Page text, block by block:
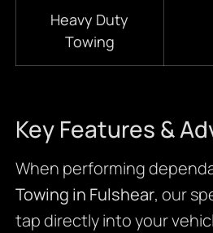
Heavy Duty
Towing
Key Features &
When performing
Towing in Fulshear, our
tap directly into your